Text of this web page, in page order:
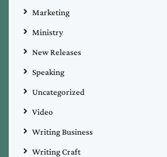
Marketing
Ministry
New Releases
Speaking
Uncategorized
Video
Writing Business
Writing Craft